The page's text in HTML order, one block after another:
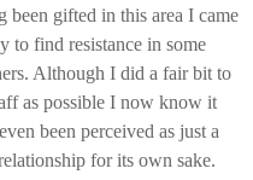
gifted in this area I came
to find resistance in some
Although I did a fair bit to
as possible I now know it
been perceived as just a
for its own sake.